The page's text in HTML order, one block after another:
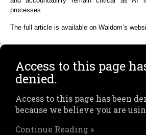
processes.
The full article is available on Waldom’s
Access to this page
denied.
Access to this page has been
because we believe you are
Continue Reading »